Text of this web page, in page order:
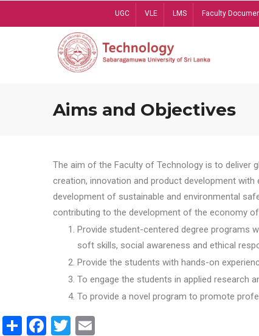
UGC VLE LMS Faculty
Aims and Objectives
The aim of the Faculty of Technology is to deliver
creation, innovation and product development
development of sustainable and environmental
contributing to the development of the economy
Provide student-centered degree programs
soft skills, social awareness and ethical
Provide the students with hands-on
To engage the students in applied research
To provide a novel program to promote
ShareFacebook
Twitter